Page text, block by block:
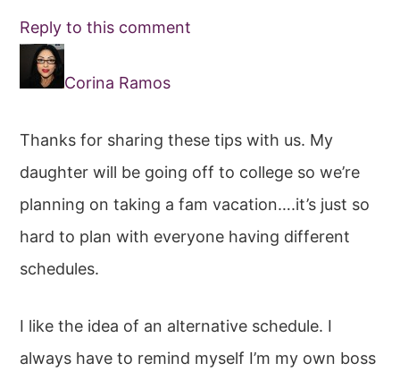
Reply to this comment
Corina Ramos
Thanks for sharing these tips with us. My
daughter will be going off to college so we’re
planning on taking a fam vacation….it’s just so
hard to plan with everyone having different
schedules.
I like the idea of an alternative schedule. I
always have to remind myself I’m my own boss